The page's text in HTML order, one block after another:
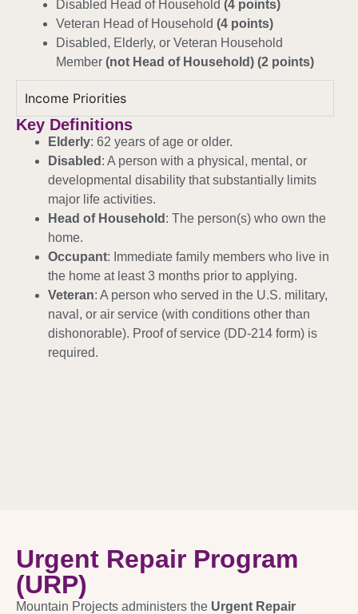
Disabled Head of Household (4 points)
Veteran Head of Household (4 points)
Disabled, Elderly, or Veteran Household
Member (not Head of Household) (2 points)
Income Priorities
Key Definitions
Elderly: 62 years of age or older.
Disabled : A person with a physical, mental, or
developmental disability that substantially limits
major life activities.
Head of Household : The person(s) who own the
home.
Occupant: Immediate family members who live in
the home at least 3 months prior to applying.
Veteran: A person who served in the U.S. military,
naval, or air service (with conditions other than
dishonorable). Proof of service (DD-214 form) is
required.
Urgent Repair Program
(URP)
Mountain Projects administers the Urgent Repair